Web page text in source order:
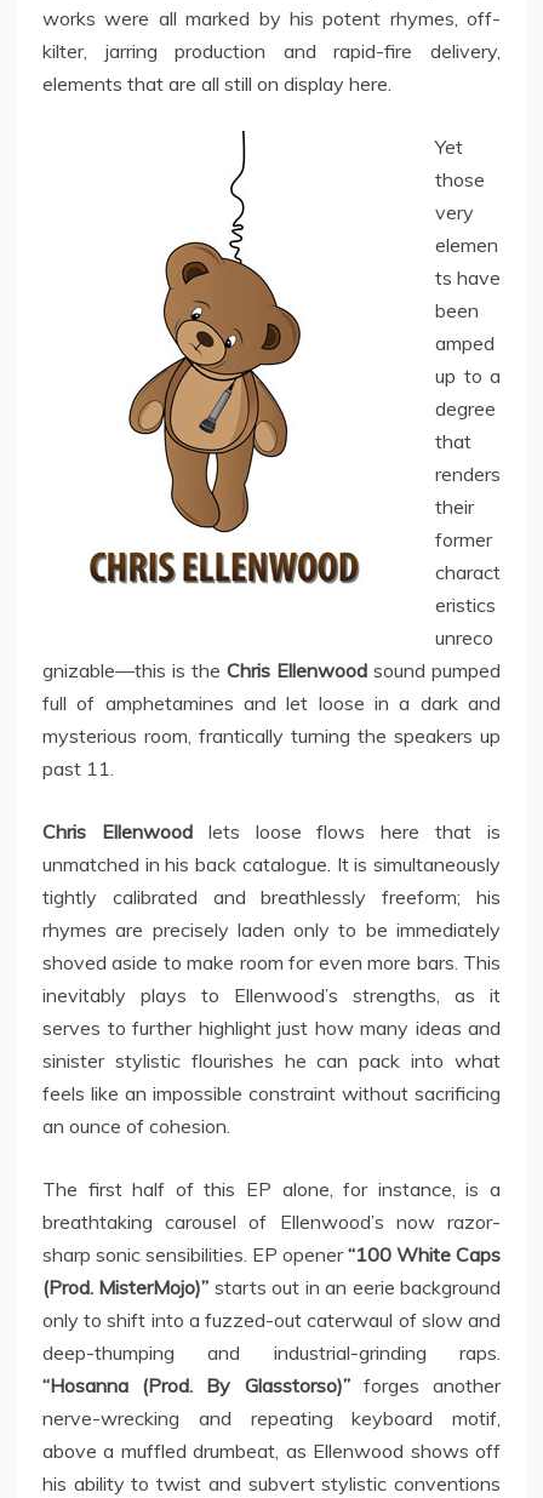
works were all marked by his potent rhymes, off-
kilter, jarring production and rapid-fire delivery,
elements that are all still on display here.
Yet
those
very
elemen
ts have
been
amped
up to a
degree
that
renders
their
former
charact
eristics
unreco
gnizable—this is the Chris Ellenwood sound pumped
full of amphetamines and let loose in a dark and
mysterious room, frantically turning the speakers up
past 11.
Chris Ellenwoodlets loose flows here that is
unmatched in his back catalogue. It is simultaneously
tightly calibrated and breathlessly freeform; his
rhymes are precisely laden only to be immediately
shoved aside to make room for even more bars. This
inevitably plays to Ellenwood’s strengths, as it
serves to further highlight just how many ideas and
sinister stylistic flourishes he can pack into what
feels like an impossible constraint without sacrificing
an ounce of cohesion.
The first half of this EP alone, for instance, is a
breathtaking carousel of Ellenwood’s now razor-
sharp sonic sensibilities. EP opener“100 White Caps
(Prod. MisterMojo)” starts out in an eerie background
only to shift into a fuzzed-out caterwaul of slow and
deep-thumping and industrial-grinding raps.
“Hosanna (Prod. By Glasstorso)”forges another
nerve-wrecking and repeating keyboard motif,
above a muffled drumbeat, as Ellenwood shows off
his ability to twist and subvert stylistic conventions